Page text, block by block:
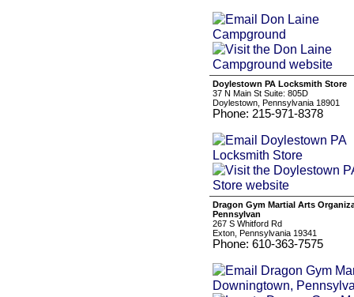
Doylestown PA Locksmith Store
37 N Main St Suite: 805D
Doylestown, Pennsylvania 18901
Phone: 215-971-8378
Dragon Gym Martial Arts
Pennsylvan
267 S Whitford Rd
Exton, Pennsylvania 19341
Phone: 610-363-7575